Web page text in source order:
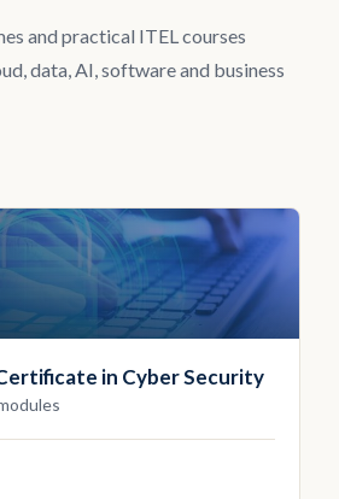
and practical ITEL courses
data, AI, software and business
in Cyber Security